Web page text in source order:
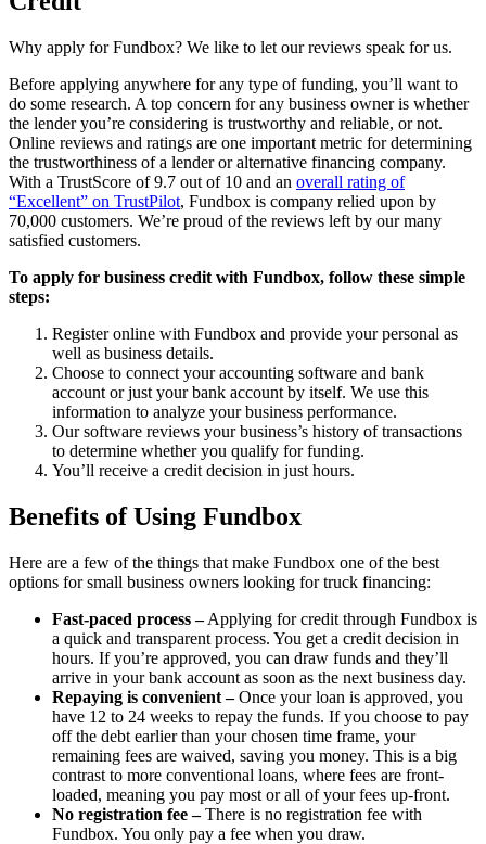
Why apply for Fundbox? We like to let our reviews speak for us.
Before applying anywhere for any type of funding, you’ll want to
do some research. A top concern for any business owner is whether
the lender you’re considering is trustworthy and reliable, or not.
Online reviews and ratings are one important metric for determining
the trustworthiness of a lender or alternative financing company.
With a TrustScore of 9.7 out of 10 and an overall rating of
“Excellent” on TrustPilot, Fundbox is company relied upon by
70,000 customers. We’re proud of the reviews left by our many
satisfied customers.
To apply for business credit with Fundbox, follow these simple
steps:
Register online with Fundbox and provide your personal as
well as business details.
Choose to connect your accounting software and bank
account or just your bank account by itself. We use this
information to analyze your business performance.
Our software reviews your business’s history of transactions
to determine whether you qualify for funding.
You’ll receive a credit decision in just hours.
Benefits of Using Fundbox
Here are a few of the things that make Fundbox one of the best
options for small business owners looking for truck financing:
Fast-paced process –Applying for credit through Fundbox is
a quick and transparent process. You get a credit decision in
hours. If you’re approved, you can draw funds and they’ll
arrive in your bank account as soon as the next business day.
Repaying is convenient –Once your loan is approved, you
have 12 to 24 weeks to repay the funds. If you choose to pay
off the debt earlier than your chosen time frame, your
remaining fees are waived, saving you money. This is a big
contrast to more conventional loans, where fees are front-
loaded, meaning you pay most or all of your fees up-front.
No registration fee –There is no registration fee with
Fundbox. You only pay a fee when you draw.